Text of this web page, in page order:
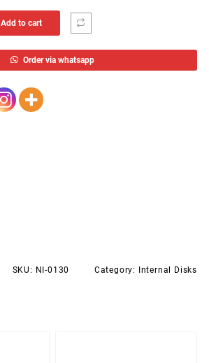
Add to cart
Order via whatsapp
SKU: NI-0130 Category: Internal Disks